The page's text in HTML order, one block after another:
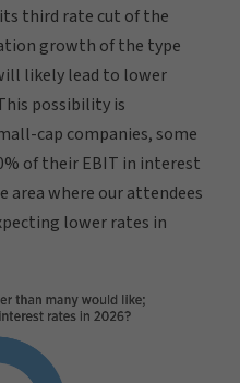
third rate cut of the
growth of the type
likely lead to lower
possibility is
cap companies, some
of their EBIT in interest
area where our attendees
lower rates in